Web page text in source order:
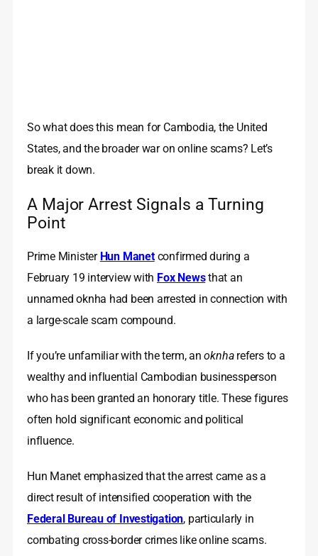
So what does this mean for Cambodia, the United
States, and the broader war on online scams? Let’s
break it down.
A Major Arrest Signals a Turning
Point
Prime Minister Hun Manetconfirmed during a
February 19 interview with Fox Newsthat an
unnamed oknha had been arrested in connection with
a large-scale scam compound.
If you’re unfamiliar with the term, anoknharefers to a
wealthy and influential Cambodian businessperson
who has been granted an honorary title. These figures
often hold significant economic and political
influence.
Hun Manet emphasized that the arrest came as a
direct result of intensified cooperation with the
Federal Bureau of Investigation, particularly in
combating cross-border crimes like online scams.